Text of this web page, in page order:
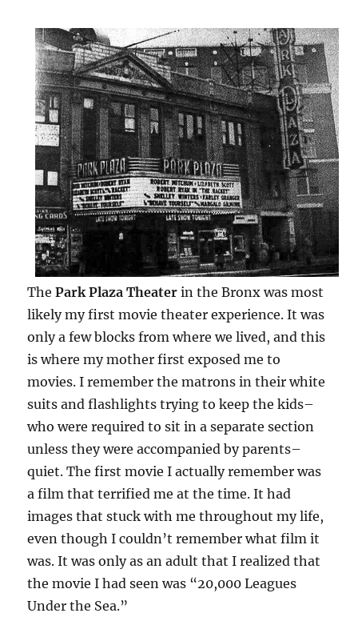
ThePark Plaza Theater in the Bronx was most
likely my first movie theater experience. It was
only a few blocks from where we lived, and this
is where my mother first exposed me to
movies. I remember the matrons in their white
suits and flashlights trying to keep the kids–
who were required to sit in a separate section
unless they were accompanied by parents–
quiet. The first movie I actually remember was
a film that terrified me at the time. It had
images that stuck with me throughout my life,
even though I couldn’t remember what film it
was. It was only as an adult that I realized that
the movie I had seen was “20,000 Leagues
Under the Sea.”